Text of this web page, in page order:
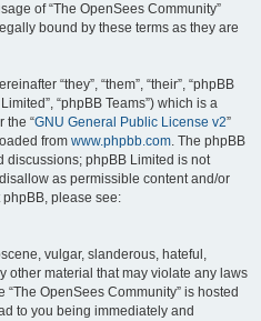
of “The OpenSees Community”
bound by these terms as they are
“they”, “them”, “their”, “phpBB
“phpBB Teams”) which is a
the “GNU General Public License v2”
from www.phpbb.com. The phpBB
discussions; phpBB Limited is not
as permissible content and/or
please see:
vulgar, slanderous, hateful,
other material that may violate any laws
OpenSees Community” is hosted
to you being immediately and